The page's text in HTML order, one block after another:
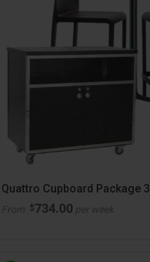
Quattro Cupboard Package 3
From $734.00 per week